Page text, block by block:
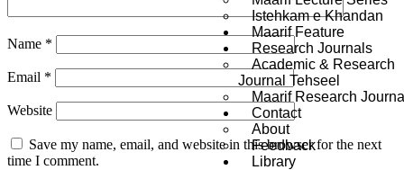
Istehkam e Khandan
Maarif Feature
Research Journals
Academic & Research
Journal Tehseel
Maarif Research
Contact
About
Feedback
Library
Name *
Email *
Website
Save my name, email, and website in this browser for the next
time I comment.